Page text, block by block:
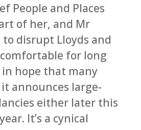
People and Places
of her, and Mr
to disrupt Lloyds and
for long
hope that many
announces large-
either later this
It’s a cynical